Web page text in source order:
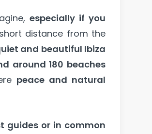
especially if you
distance from the
and beautiful Ibiza
around 180 beaches
peace and natural
guides or in common